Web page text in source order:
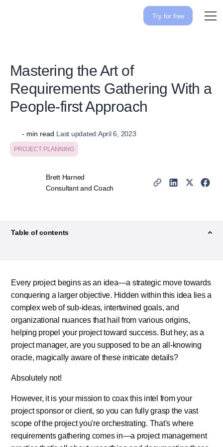
Try for free
Mastering the Art of
Requirements Gathering With a
People-first Approach
- min read Last updated:April 6, 2023
PROJECT PLANNING
Brett Harned
Consultant and Coach
Table of contents
Every project begins as an idea—a strategic move towards
conquering a larger objective. Hidden within this idea lies a
complex web of sub-ideas, intertwined goals, and
organizational nuances that hail from various origins,
helping propel your project toward success. But hey, as a
project manager, are you supposed to be an all-knowing
oracle, magically aware of these intricate details?
Absolutely not!
However, it is your mission to coax this intel from your
project sponsor or client, so you can fully grasp the vast
scope of the project you're orchestrating. That's where
requirements gathering comes in—a project management